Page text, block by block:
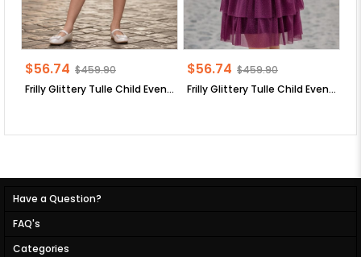
Frilly Glittery Tulle Child Evening Dress Lilac MDV308
$56.74 $459.90
Frilly Glittery Tulle Child Evening Dress Plum MDV308
$56.74 $459.90
Have a Question?
FAQ's
Categories